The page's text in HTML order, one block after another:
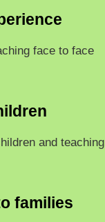
face to face
and teaching
families